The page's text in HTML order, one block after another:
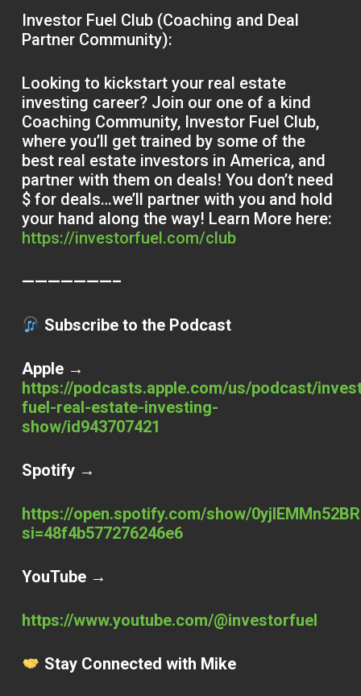
Investor Fuel Club (Coaching and Deal
Partner Community):
Looking to kickstart your real estate
investing career? Join our one of a kind
Coaching Community, Investor Fuel Club,
where you’ll get trained by some of the
best real estate investors in America, and
partner with them on deals! You don’t need
$ for deals…we’ll partner with you and hold
your hand along the way! Learn More here:
https://investorfuel.com/club
———————–
Subscribe to the Podcast
Apple →
https://podcasts.apple.com/us/podcast/
fuel-real-estate-investing-
show/id943707421
Spotify →
https://open.spotify.com/show/
si=48f4b577276246e6
YouTube →
https://www.youtube.com/@investorfuel
Stay Connected with Mike